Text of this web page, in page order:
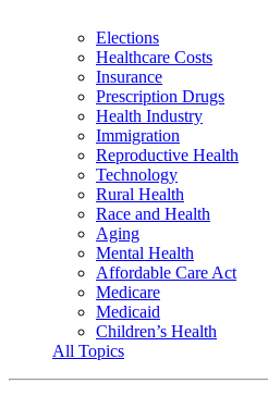
Elections
Healthcare Costs
Insurance
Prescription Drugs
Health Industry
Immigration
Reproductive Health
Technology
Rural Health
Race and Health
Aging
Mental Health
Affordable Care Act
Medicare
Medicaid
Children’s Health
All Topics